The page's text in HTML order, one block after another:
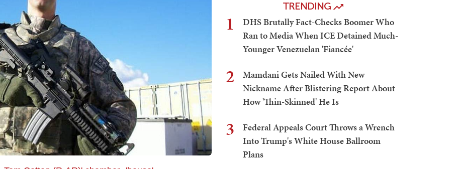
TRENDING
1
DHS Brutally Fact-Checks Boomer Who
Ran to Media When ICE Detained Much-
Younger Venezuelan 'Fiancée'
2
Mamdani Gets Nailed With New
Nickname After Blistering Report About
How 'Thin-Skinned' He Is
3
Federal Appeals Court Throws a Wrench
Into Trump's White House Ballroom
Plans